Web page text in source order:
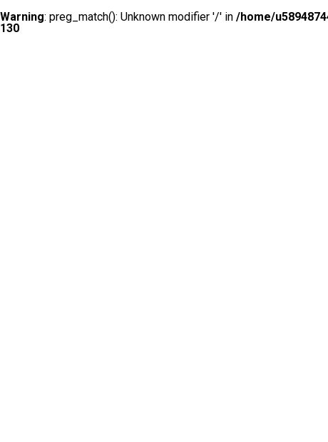
Warning: preg_match(): Unknown modifier '/' in /home/
130